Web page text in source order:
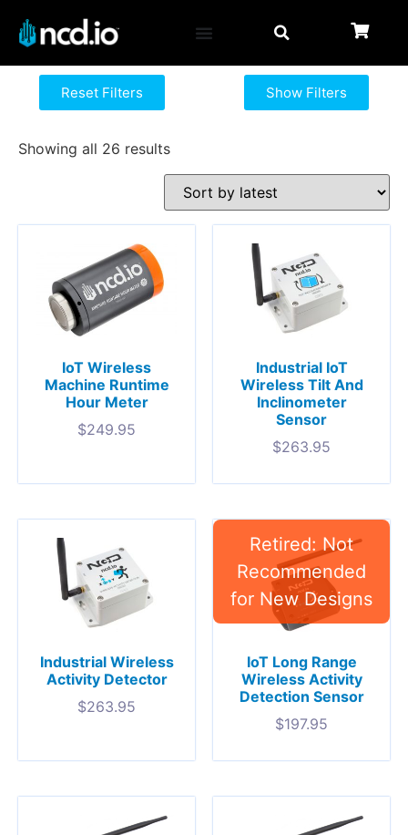
Reset Filters Show Filters
Showing all 26 results
IoT Wireless
Machine Runtime
Hour Meter
$249.95
Industrial IoT
Wireless Tilt And
Inclinometer
Sensor
$263.95
Industrial Wireless
Activity Detector
$263.95
IoT Long Range
Wireless Activity
Detection Sensor
$197.95